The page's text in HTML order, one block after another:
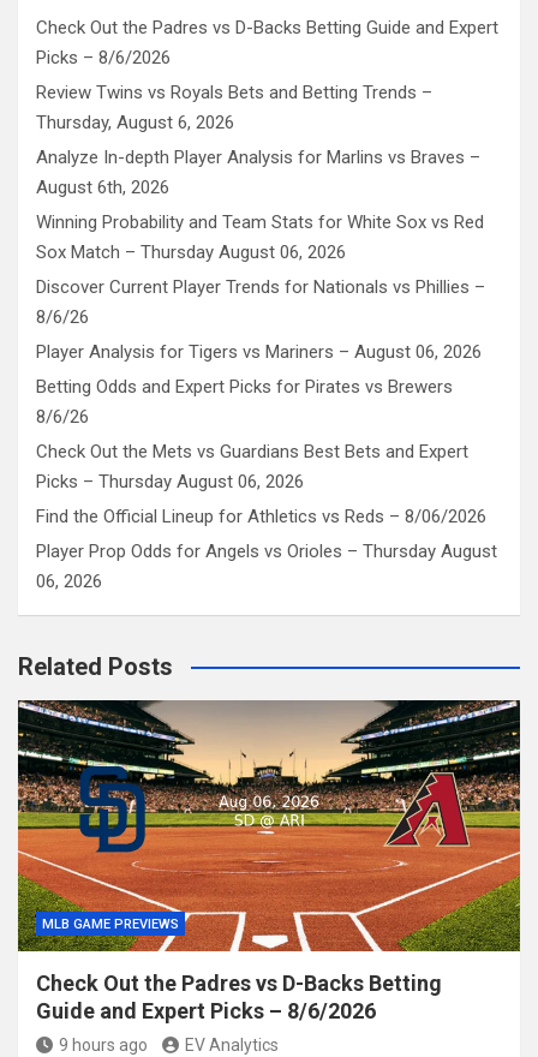
Check Out the Padres vs D-Backs Betting Guide and Expert
Picks – 8/6/2026
Review Twins vs Royals Bets and Betting Trends –
Thursday, August 6, 2026
Analyze In-depth Player Analysis for Marlins vs Braves –
August 6th, 2026
Winning Probability and Team Stats for White Sox vs Red
Sox Match – Thursday August 06, 2026
Discover Current Player Trends for Nationals vs Phillies –
8/6/26
Player Analysis for Tigers vs Mariners – August 06, 2026
Betting Odds and Expert Picks for Pirates vs Brewers
8/6/26
Check Out the Mets vs Guardians Best Bets and Expert
Picks – Thursday August 06, 2026
Find the Official Lineup for Athletics vs Reds – 8/06/2026
Player Prop Odds for Angels vs Orioles – Thursday August
06, 2026
Related Posts
MLB GAME PREVIEWS
Check Out the Padres vs D-Backs Betting
Guide and Expert Picks – 8/6/2026
9 hours ago EV Analytics